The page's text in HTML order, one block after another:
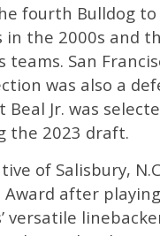
fourth Bulldog
in the 2000s and
teams. San
was also a
Beal Jr. was
the 2023 draft.
of Salisbury,
Award after
versatile